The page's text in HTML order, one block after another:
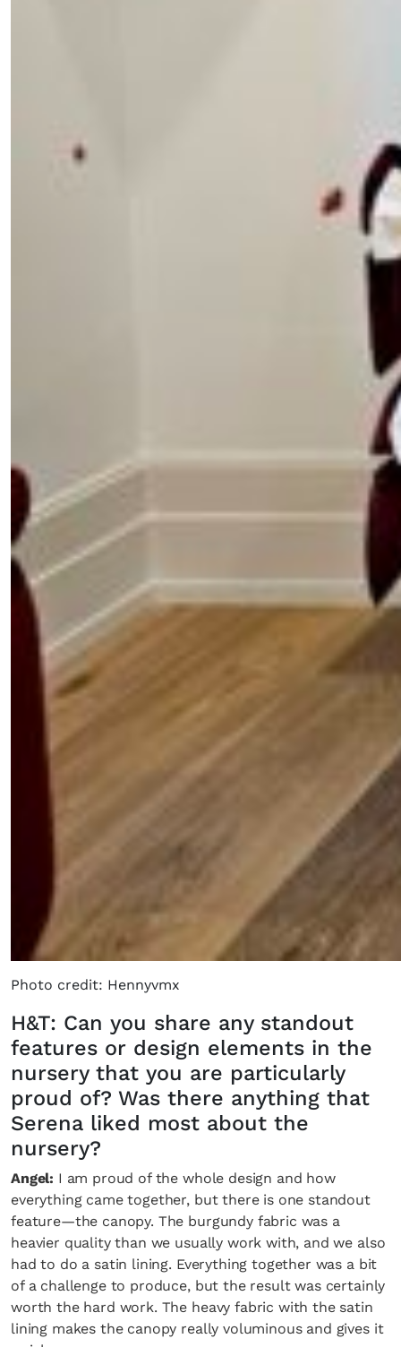
Photo credit: Hennyvmx
H&T: Can you share any standout
features or design elements in the
nursery that you are particularly
proud of? Was there anything that
Serena liked most about the
nursery?
Angel: I am proud of the whole design and how
everything came together, but there is one standout
feature—the canopy. The burgundy fabric was a
heavier quality than we usually work with, and we also
had to do a satin lining. Everything together was a bit
of a challenge to produce, but the result was certainly
worth the hard work. The heavy fabric with the satin
lining makes the canopy really voluminous and gives it